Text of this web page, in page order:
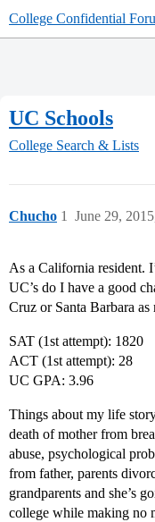
College Confidential
UC Schools
College Search & Lists
Chucho June 29,
1
As a California resident.
UC’s do I have a good
Cruz or Santa Barbara as
SAT (1st attempt): 1820
ACT (1st attempt): 28
UC GPA: 3.96
Things about my life
death of mother from
abuse, psychological
from father, parents
grandparents and she’s
college while making no